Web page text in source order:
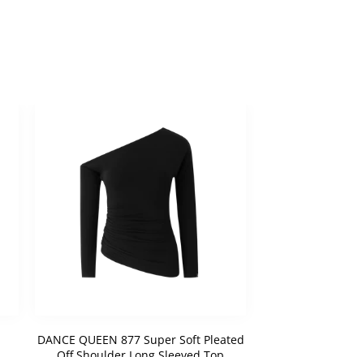
DANCE QUEEN 877 Super Soft Pleated